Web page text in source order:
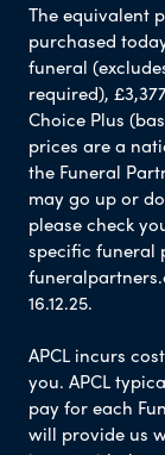
The equivalent
purchased
funeral
required),
Choice Plus
prices are a
the Funeral
may go up or
please check
specific funeral
16.12.25.
APCL incurs
you. APCL
pay for each
will provide us